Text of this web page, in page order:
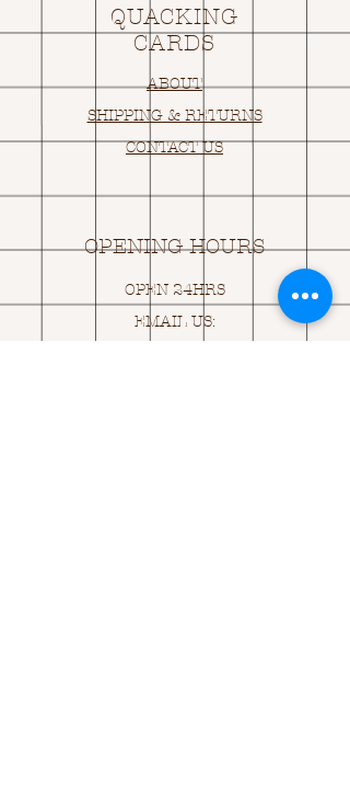
QUACKING
CARDS
ABOUT
SHIPPING & RETURNS
CONTACT US
OPENING HOURS
OPEN 24HRS
EMAIL US: